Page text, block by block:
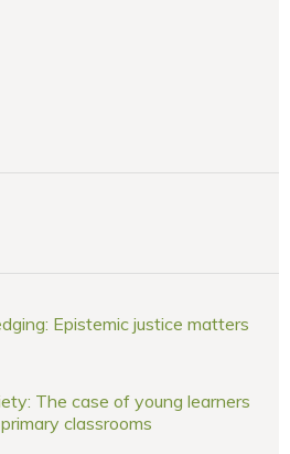
Epistemic justice matters
The case of young learners
classrooms